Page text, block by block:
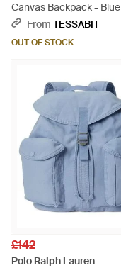
Canvas Backpack - Blue
From TESSABIT
OUT OF STOCK
£142
Polo Ralph Lauren